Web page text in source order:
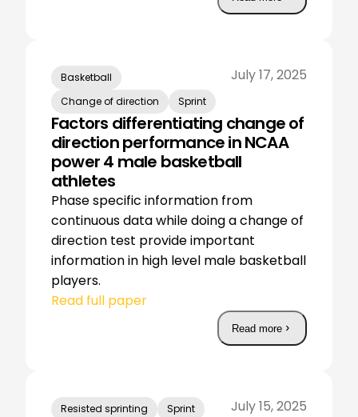
Basketball
Change of direction
Sprint
July 17, 2025
Factors differentiating change of
direction performance in NCAA
power 4 male basketball
athletes
Phase specific information from
continuous data while doing a change of
direction test provide important
information in high level male basketball
players.
Read full paper
Read more
Resisted sprinting Sprint July 15, 2025